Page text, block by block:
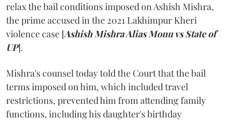
relax the bail conditions imposed on Ashish Mishra,
the prime accused in the 2021 Lakhimpur Kheri
violence case [Ashish Mishra Alias Monu vs State of
UP].
Mishra's counsel today told the Court that the bail
terms imposed on him, which included travel
restrictions, prevented him from attending family
functions, including his daughter's birthday